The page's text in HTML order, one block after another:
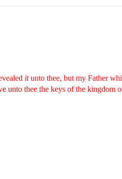
itunto thee, but my Father
unto thee the keys of the kingdom